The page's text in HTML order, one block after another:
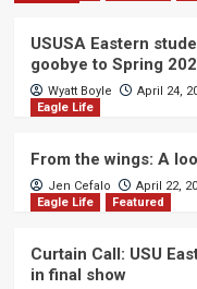
USUSA Eastern
goobye to Spring
Wyatt Boyle
April 24,
Eagle Life
From the wings: A
Jen Cefalo
April 22,
Eagle Life
Featured
Curtain Call: USU
in final show